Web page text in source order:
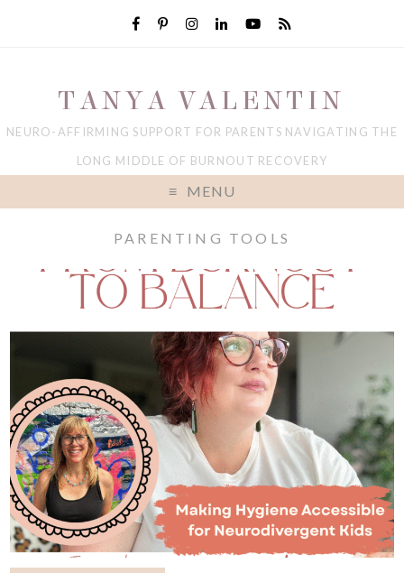
TANYA VALENTIN
NEURO-AFFIRMING SUPPORT FOR PARENTS NAVIGATING THE
LONG MIDDLE OF BURNOUT RECOVERY
MENU
PARENTING TOOLS